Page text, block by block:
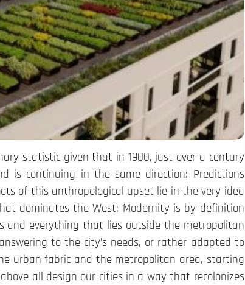
statistic given that in 1900, just over a century
is continuing in the same direction: Predictions
of this anthropological upset lie in the very idea
dominates the West: Modernity is by definition
and everything that lies outside the metropolitan
to the city’s needs, or rather adapted to
urban fabric and the metropolitan area, starting
all design our cities in a way that recolonizes